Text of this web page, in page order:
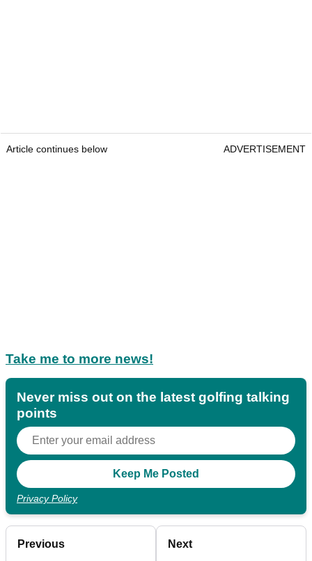
Article continues below ADVERTISEMENT
Take me to more news!
Never miss out on the latest golfing talking
points
Privacy Policy
Previous Next